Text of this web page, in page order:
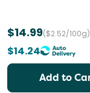
$14.99($2.52/100g)
$14.24
Add to